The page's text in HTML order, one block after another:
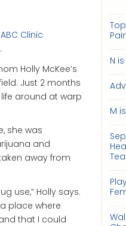
Clinic
Holly McKee’s
Just 2 months
around at warp
she was
and
away from
use,” Holly says.
place where
that I could
N
M